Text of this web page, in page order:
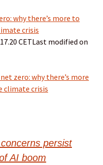
why there’s more to
crisis
CETLast modified on
zero: why there’s more
climate crisis
persist
AI boom